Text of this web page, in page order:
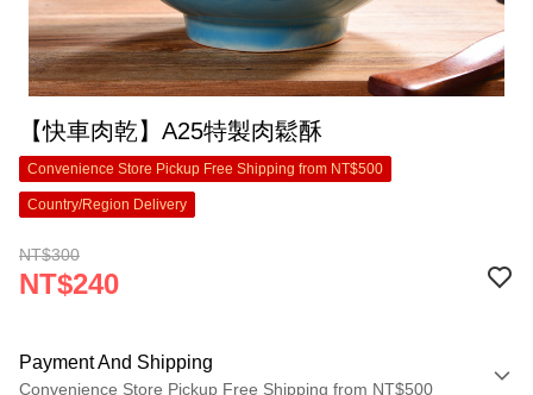
【快車肉乾】A25特製肉鬆酥
Convenience Store Pickup Free Shipping from NT$500
Country/Region Delivery
NT$300
NT$240
Payment And Shipping
Convenience Store Pickup Free Shipping from NT$500